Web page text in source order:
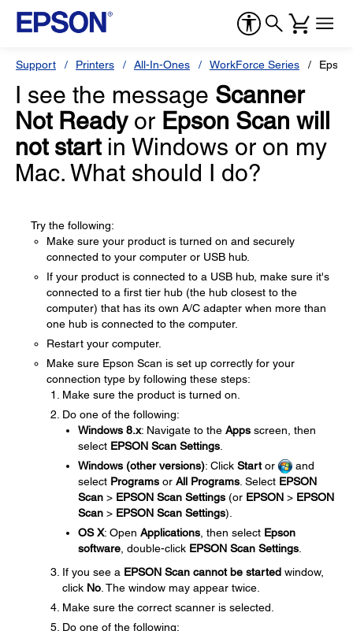
Support Printers All-In-Ones WorkForce Series
I see the message Scanner
Not Readyor Epson Scan will
not startin Windows or on my
Mac. What should I do?
Try the following:
Make sure your product is turned on and securely
connected to your computer or USB hub.
If your product is connected to a USB hub, make sure it's
connected to a first tier hub (the hub closest to the
computer) that has its own A/C adapter when more than
one hub is connected to the computer.
Restart your computer.
Make sure Epson Scan is set up correctly for your
connection type by following these steps:
Make sure the product is turned on.
Do one of the following:
Windows 8.x: Navigate to the Apps screen, then
select EPSON Scan Settings
Windows (other versions): Click Startor
and
select Programs or All Programs. Select EPSON
Scan > EPSON Scan Settings (or EPSON > EPSON
Scan > EPSON Scan Settings).
OS X: Open Applications, then select Epson
software, double-click EPSON Scan Settings.
If you see a EPSON Scan cannot be started window,
click No. The window may appear twice.
Make sure the correct scanner is selected.
Do one of the following: